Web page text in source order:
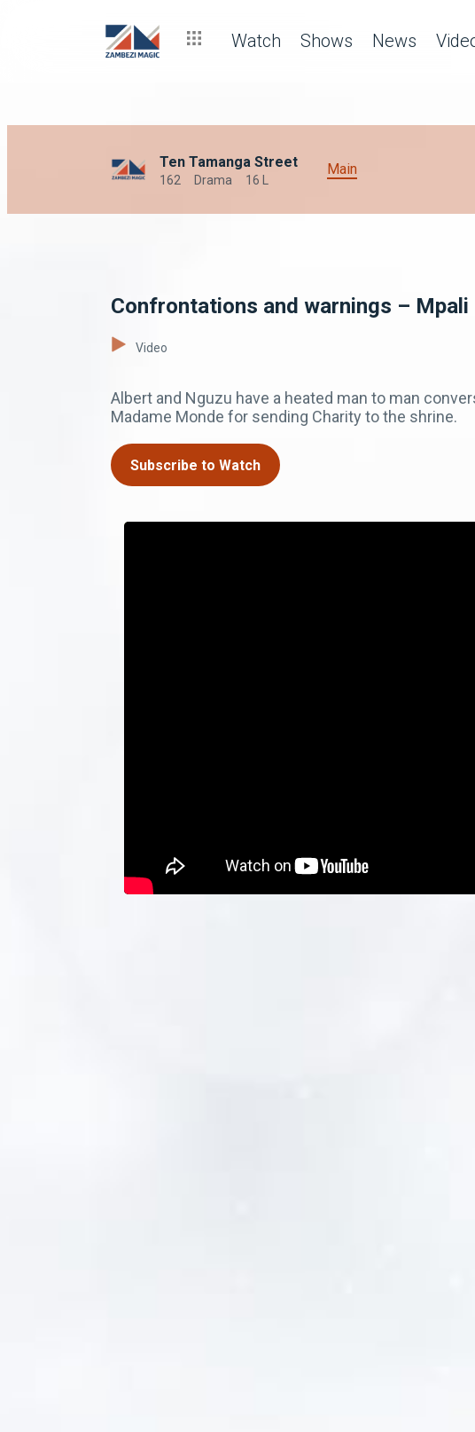
Watch Shows News
Ten Tamanga Street
162 Drama 16 L
Main
Confrontations and warnings – Mpali
Video
Albert and Nguzu have a heated man to man
Madame Monde for sending Charity to the shrine.
Subscribe to Watch